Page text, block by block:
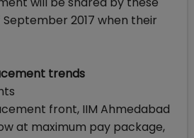
2017 when their
trends
front, IIM Ahmedabad
at maximum pay package,